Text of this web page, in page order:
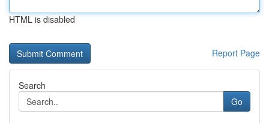
HTML is disabled
Report Page
Search
Go